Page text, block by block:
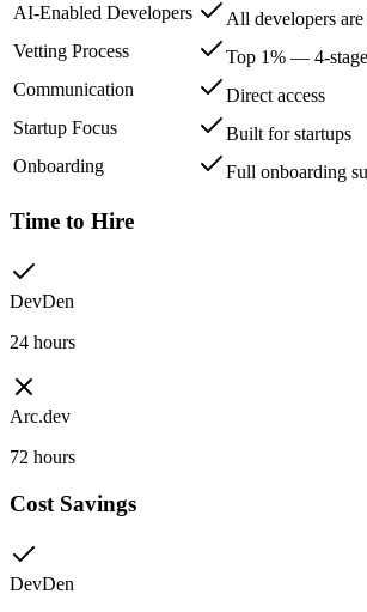
AI-Enabled Developers
All developers
Vetting Process
Top 1% — 4-
Communication
Direct access
Startup Focus
Built for startups
Onboarding
Full onboarding
Time to Hire
DevDen
24 hours
Arc.dev
72 hours
Cost Savings
DevDen